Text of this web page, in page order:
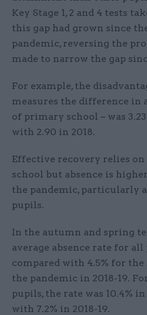
Key Stage 1, 2 and 4 tests
this gap had grown since
pandemic, reversing the
made to narrow the gap
For example, the
measures the difference in
of primary school – was
with 2.90 in 2018.
Effective recovery relies
school but absence is
the pandemic, particularly
pupils.
In the autumn and spring
average absence rate for all
compared with 4.5% for
the pandemic in 2018-19.
pupils, the rate was 10.4%
with 7.2% in 2018-19.